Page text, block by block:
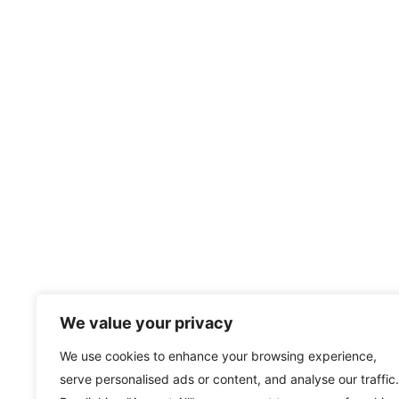
We value your privacy
We use cookies to enhance your browsing experience,
serve personalised ads or content, and analyse our traffic.